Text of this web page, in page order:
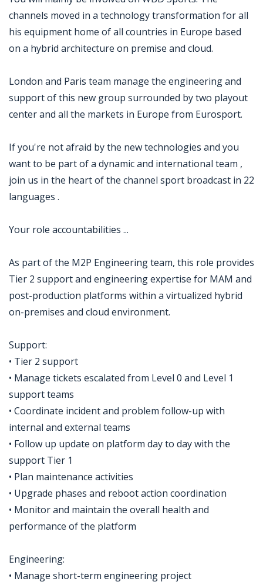
channels moved in a technology transformation for all
his equipment home of all countries in Europe based
on a hybrid architecture on premise and cloud.
London and Paris team manage the engineering and
support of this new group surrounded by two playout
center and all the markets in Europe from Eurosport.
If you're not afraid by the new technologies and you
want to be part of a dynamic and international team ,
join us in the heart of the channel sport broadcast in 22
languages .
Your role accountabilities ...
As part of the M2P Engineering team, this role provides
Tier 2 support and engineering expertise for MAM and
post-production platforms within a virtualized hybrid
on-premises and cloud environment.
Support:
• Tier 2 support
• Manage tickets escalated from Level 0 and Level 1
support teams
• Coordinate incident and problem follow-up with
internal and external teams
• Follow up update on platform day to day with the
support Tier 1
• Plan maintenance activities
• Upgrade phases and reboot action coordination
• Monitor and maintain the overall health and
performance of the platform
Engineering:
• Manage short-term engineering project